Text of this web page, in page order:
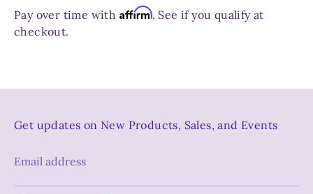
FacebookTwitter
Pay over time with Affirm. See if you qualify at
checkout.
Get updates on New Products, Sales, and Events
Email address